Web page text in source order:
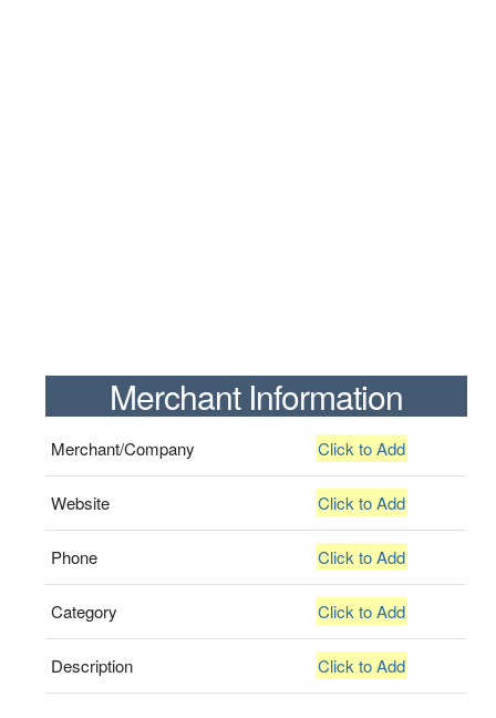
Merchant Information
Merchant/Company Click to Add
Website Click to Add
Phone Click to Add
Category Click to Add
Description Click to Add